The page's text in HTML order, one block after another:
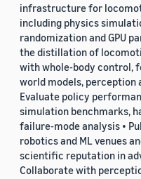
infrastructure for
including physics
randomization and GPU
the distillation of
with whole-body control,
world models, perception
Evaluate policy
simulation benchmarks,
failure-mode analysis •
robotics and ML venues
scientific reputation in
Collaborate with